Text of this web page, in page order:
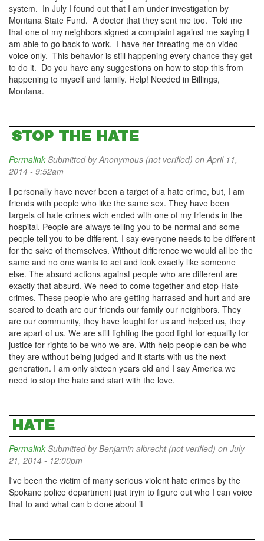
system. In July I found out that I am under investigation by
Montana State Fund. A doctor that they sent me too. Told me
that one of my neighbors signed a complaint against me saying I
am able to go back to work. I have her threating me on video
voice only. This behavior is still happening every chance they get
to do it. Do you have any suggestions on how to stop this from
happening to myself and family. Help! Needed in Billings,
Montana.
STOP THE HATE
Permalink Submitted byAnonymous (not verified) on April 11,
2014 - 9:52am
I personally have never been a target of a hate crime, but, I am
friends with people who like the same sex. They have been
targets of hate crimes wich ended with one of my friends in the
hospital. People are always telling you to be normal and some
people tell you to be different. I say everyone needs to be different
for the sake of themselves. Without difference we would all be the
same and no one wants to act and look exactly like someone
else. The absurd actions against people who are different are
exactly that absurd. We need to come together and stop Hate
crimes. These people who are getting harrased and hurt and are
scared to death are our friends our family our neighbors. They
are our community, they have fought for us and helped us, they
are apart of us. We are still fighting the good fight for equality for
justice for rights to be who we are. With help people can be who
they are without being judged and it starts with us the next
generation. I am only sixteen years old and I say America we
need to stop the hate and start with the love.
HATE
Permalink Submitted byBenjamin albrecht (not verified) on July
21, 2014 - 12:00pm
I've been the victim of many serious violent hate crimes by the
Spokane police department just tryin to figure out who I can voice
that to and what can b done about it